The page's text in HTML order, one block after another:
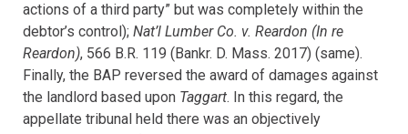
actions of a third party” but was completely within the
debtor’s control); Nat’l Lumber Co. v. Reardon (In re
Reardon), 566 B.R. 119 (Bankr. D. Mass. 2017) (same).
Finally, the BAP reversed the award of damages against
the landlord based upon Taggart. In this regard, the
appellate tribunal held there was an objectively